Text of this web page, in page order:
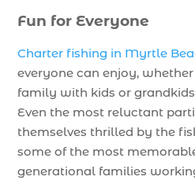
Fun for Everyone
Charter fishing in Myrtle
everyone can enjoy, whether
family with kids or
Even the most reluctant
themselves thrilled by the
some of the most
generational families